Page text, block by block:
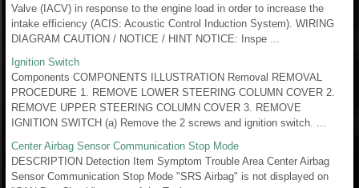
Valve (IACV) in response to the engine load in order to increase the
intake efficiency (ACIS: Acoustic Control Induction System). WIRING
DIAGRAM CAUTION / NOTICE / HINT NOTICE: Inspe ...
Ignition Switch
Components COMPONENTS ILLUSTRATION Removal REMOVAL
PROCEDURE 1. REMOVE LOWER STEERING COLUMN COVER 2.
REMOVE UPPER STEERING COLUMN COVER 3. REMOVE
IGNITION SWITCH (a) Remove the 2 screws and ignition switch. ...
Center Airbag Sensor Communication Stop Mode
DESCRIPTION Detection Item Symptom Trouble Area Center Airbag
Sensor Communication Stop Mode "SRS Airbag" is not displayed on